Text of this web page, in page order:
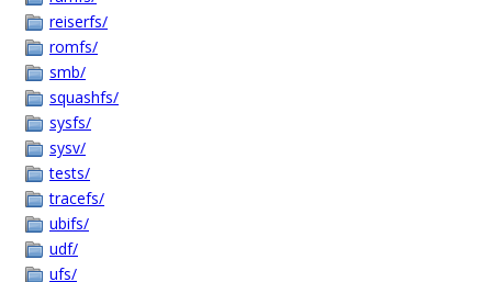
reiserfs/
romfs/
smb/
squashfs/
sysfs/
sysv/
tests/
tracefs/
ubifs/
udf/
ufs/